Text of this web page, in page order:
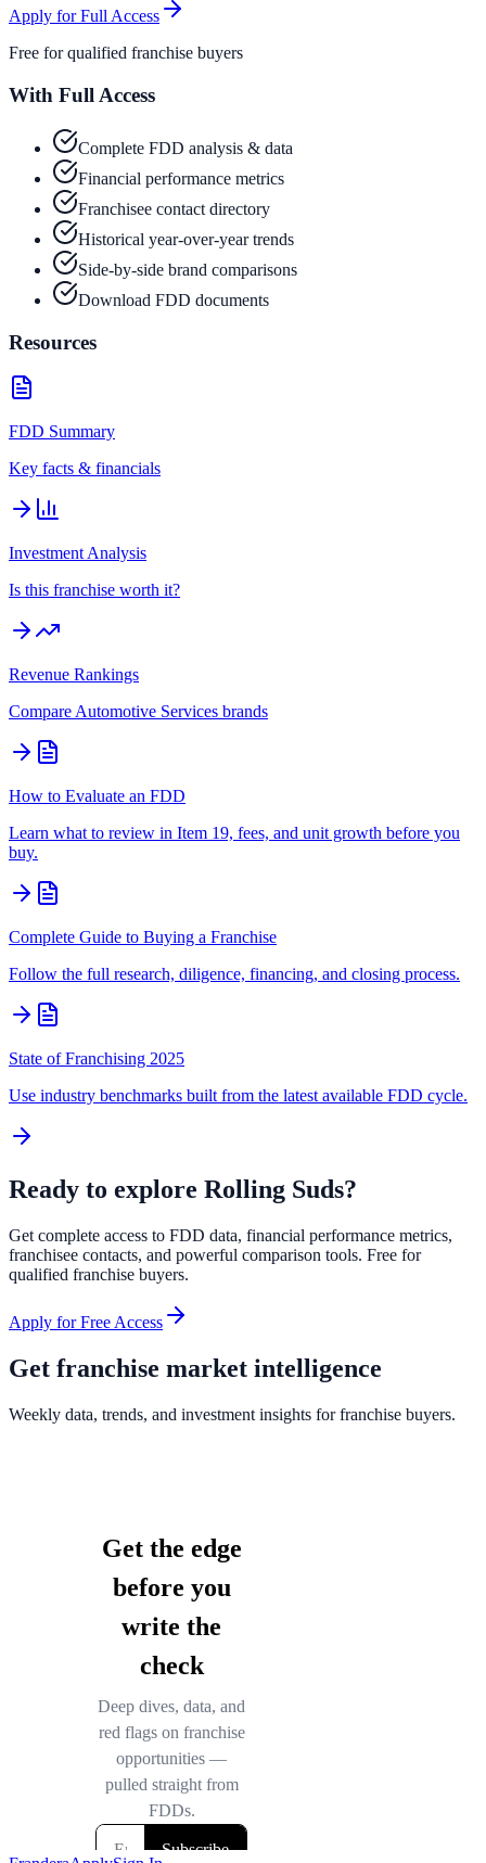
Apply for Full Access
Free for qualified franchise buyers
With Full Access
Complete FDD analysis & data
Financial performance metrics
Franchisee contact directory
Historical year-over-year trends
Side-by-side brand comparisons
Download FDD documents
Resources
FDD Summary
Key facts & financials
Investment Analysis
Is this franchise worth it?
Revenue Rankings
Compare Automotive Services brands
How to Evaluate an FDD
Learn what to review in Item 19, fees, and unit growth before you
buy.
Complete Guide to Buying a Franchise
Follow the full research, diligence, financing, and closing process.
State of Franchising 2025
Use industry benchmarks built from the latest available FDD cycle.
Ready to explore Rolling Suds?
Get complete access to FDD data, financial performance metrics,
franchisee contacts, and powerful comparison tools. Free for
qualified franchise buyers.
Apply for Free Access
Get franchise market intelligence
Weekly data, trends, and investment insights for franchise buyers.